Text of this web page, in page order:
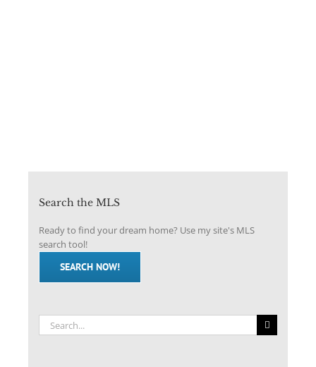
Search the MLS
Ready to find your dream home? Use my site's MLS
search tool!
SEARCH NOW!
Search
for: